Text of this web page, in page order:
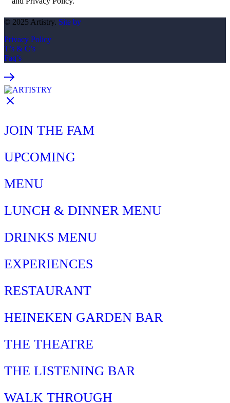
© 2025 Artistry. Site by
Privacy Policy
T’s & C’s
Faq’s
JOIN THE FAM
UPCOMING
MENU
LUNCH & DINNER MENU
DRINKS MENU
EXPERIENCES
RESTAURANT
HEINEKEN GARDEN BAR
THE THEATRE
THE LISTENING BAR
WALK THROUGH